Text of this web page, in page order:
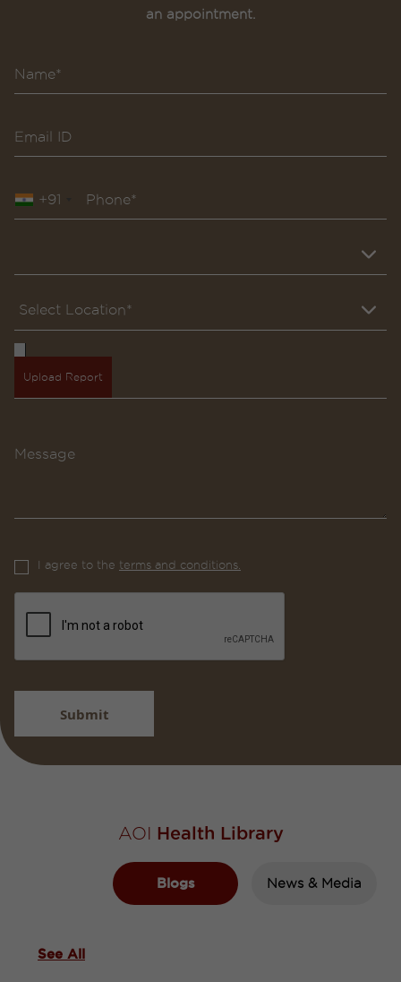
an appointment.
+91
Upload Report
Message
I agree to the terms and conditions.
Submit
AOI Health Library
Blogs News & Media
See All